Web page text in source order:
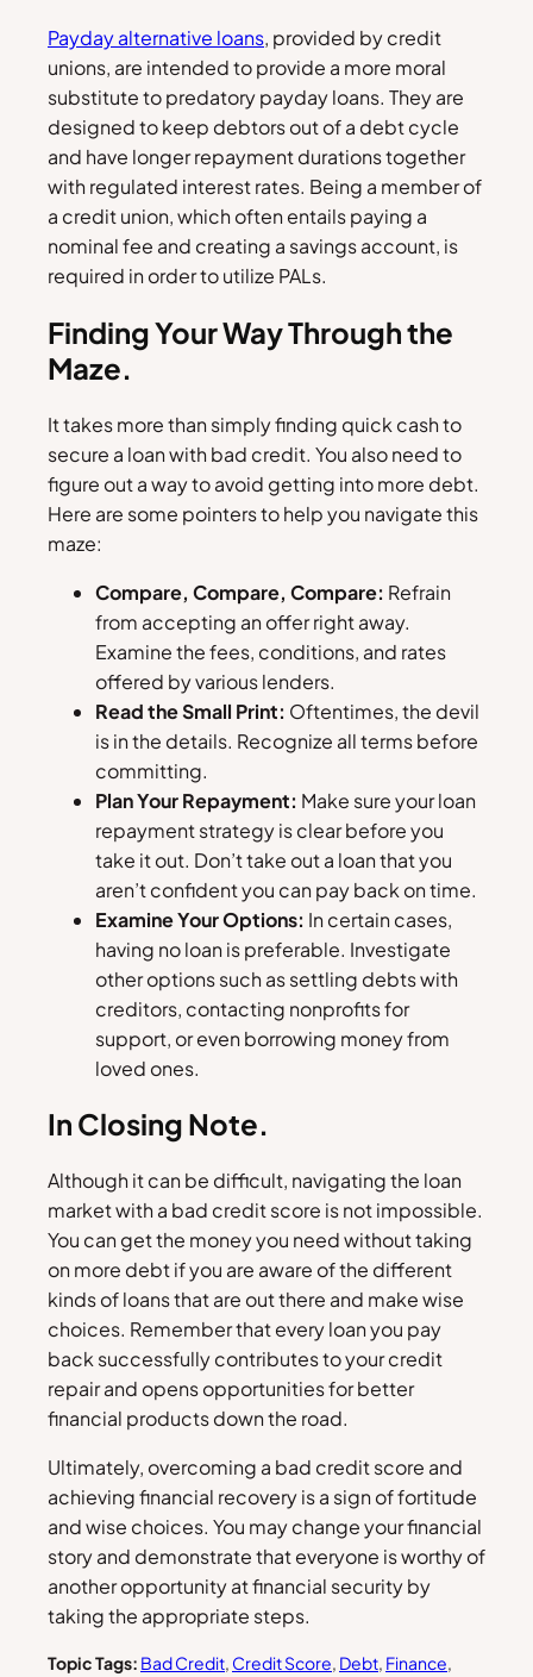
Payday alternative loans, provided by credit
unions, are intended to provide a more moral
substitute to predatory payday loans. They are
designed to keep debtors out of a debt cycle
and have longer repayment durations together
with regulated interest rates. Being a member of
a credit union, which often entails paying a
nominal fee and creating a savings account, is
required in order to utilize PALs.
Finding Your Way Through the
Maze.
It takes more than simply finding quick cash to
secure a loan with bad credit. You also need to
figure out a way to avoid getting into more debt.
Here are some pointers to help you navigate this
maze:
Compare, Compare, Compare: Refrain
from accepting an offer right away.
Examine the fees, conditions, and rates
offered by various lenders.
Read the Small Print: Oftentimes, the devil
is in the details. Recognize all terms before
committing.
Plan Your Repayment: Make sure your loan
repayment strategy is clear before you
take it out. Don’t take out a loan that you
aren’t confident you can pay back on time.
Examine Your Options: In certain cases,
having no loan is preferable. Investigate
other options such as settling debts with
creditors, contacting nonprofits for
support, or even borrowing money from
loved ones.
In Closing Note.
Although it can be difficult, navigating the loan
market with a bad credit score is not impossible.
You can get the money you need without taking
on more debt if you are aware of the different
kinds of loans that are out there and make wise
choices. Remember that every loan you pay
back successfully contributes to your credit
repair and opens opportunities for better
financial products down the road.
Ultimately, overcoming a bad credit score and
achieving financial recovery is a sign of fortitude
and wise choices. You may change your financial
story and demonstrate that everyone is worthy of
another opportunity at financial security by
taking the appropriate steps.
Topic Tags: Bad Credit, Credit Score, Debt, Finance